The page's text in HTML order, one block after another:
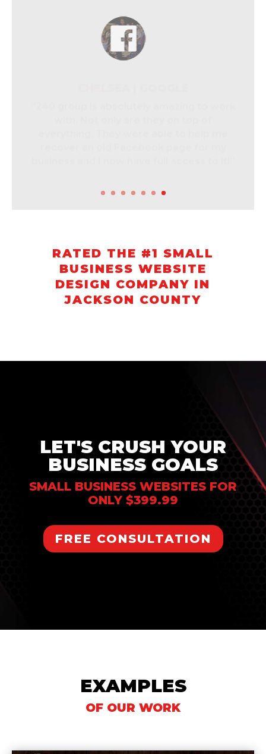
RATED THE #1 SMALL
BUSINESS WEBSITE
DESIGN COMPANY IN
JACKSON COUNTY
LET'S CRUSH YOUR
BUSINESS GOALS
SMALL BUSINESS WEBSITES FOR
ONLY $399.99
FREE CONSULTATION
EXAMPLES
OF OUR WORK